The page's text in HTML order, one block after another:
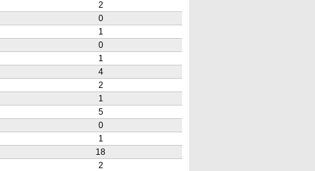
2
0
1
0
1
4
2
1
5
0
1
18
2